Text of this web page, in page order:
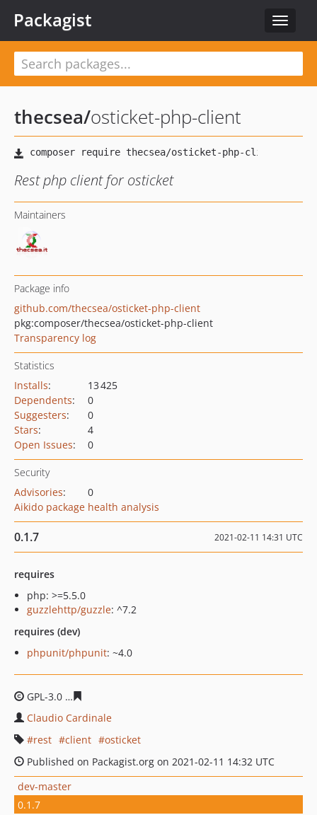
Toggle
Packagist
thecsea/osticket-php-client
Rest php client for osticket
Maintainers
Package info
github.com/thecsea/osticket-php-client
pkg:composer/thecsea/osticket-php-client
Transparency log
Statistics
Installs:
13 425
Dependents:
0
Suggesters:
0
Stars:
4
Open Issues: 0
Security
Advisories:
0
Aikido package health analysis
0.1.7 2021-02-11 14:31 UTC
requires
php: >=5.5.0
guzzlehttp/guzzle: ^7.2
requires (dev)
phpunit/phpunit: ~4.0
GPL-3.0
Claudio Cardinale
rest
client
osticket
Published on Packagist.org on 2021-02-11 14:32 UTC
dev-master
0.1.7